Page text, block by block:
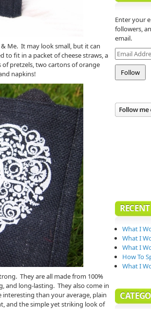
Me. It may look small, but it can
to fit in a packet of cheese straws, a
of pretzels, two cartons of orange
napkins!
They are all made from 100%
and long-lasting. They also come in
interesting than your average, plain
and the simple yet striking look of
Enter your
followers,
email.
Email
Address
What I
What I
What I
How To
What I